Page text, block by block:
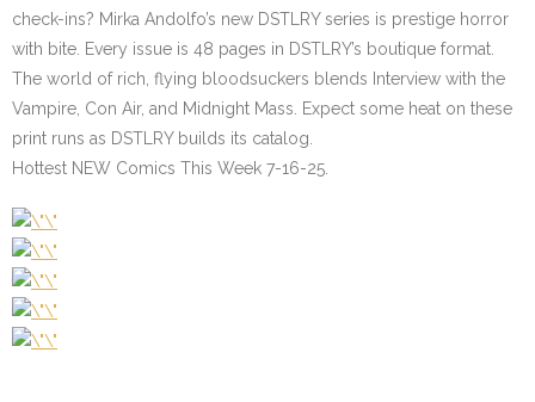
check-ins? Mirka Andolfo’s new DSTLRY series is prestige horror
with bite. Every issue is 48 pages in DSTLRY’s boutique format.
The world of rich, flying bloodsuckers blends Interview with the
Vampire, Con Air, and Midnight Mass. Expect some heat on these
print runs as DSTLRY builds its catalog.
Hottest NEW Comics This Week 7-16-25.